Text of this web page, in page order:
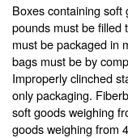
Boxes containing
pounds must be filled
must be packaged in
bags must be by
Improperly clinched
only packaging.
soft goods weighing
goods weighing from